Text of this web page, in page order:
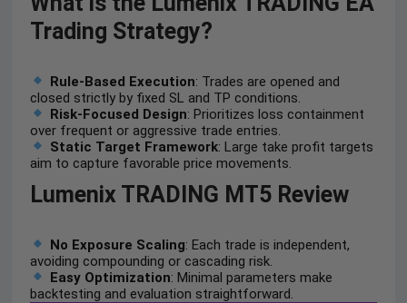
Trading Strategy?
Rule-Based Execution: Trades are opened and
closed strictly by fixed SL and TP conditions.
Risk-Focused Design: Prioritizes loss containment
over frequent or aggressive trade entries.
Static Target Framework: Large take profit targets
aim to capture favorable price movements.
Lumenix TRADING MT5 Review
No Exposure Scaling: Each trade is independent,
avoiding compounding or cascading risk.
Easy Optimization: Minimal parameters make
backtesting and evaluation straightforward.